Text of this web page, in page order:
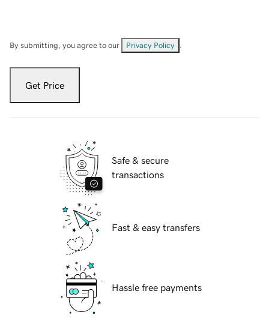
By submitting, you agree to our Privacy Policy
Get Price
Safe & secure
transactions
Fast & easy transfers
Hassle free payments